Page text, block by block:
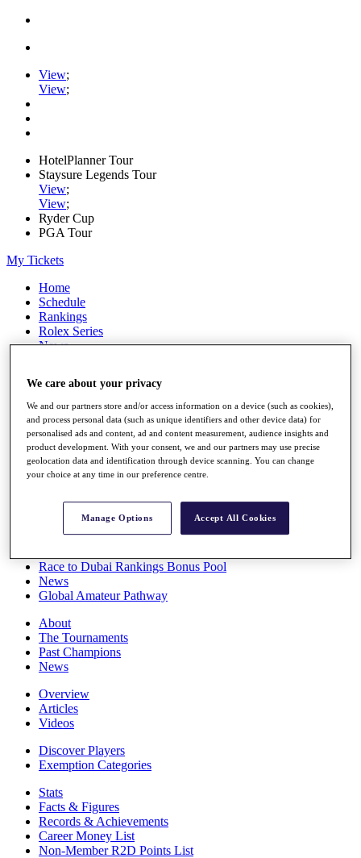
View;
View;
HotelPlanner Tour
Staysure Legends Tour
View;
View;
Ryder Cup
PGA Tour
My Tickets
Home
Schedule
Rankings
Rolex Series
News
Stats
Q School
Destinations
Full Schedule
All You Need to Know
Overview
Race to Dubai Rankings Bonus Pool
News
Global Amateur Pathway
About
The Tournaments
Past Champions
News
Overview
Articles
Videos
Discover Players
Exemption Categories
Stats
Facts & Figures
Records & Achievements
Career Money List
Non-Member R2D Points List
We care about your privacy
We and our partners store and/or access information on a device (such as cookies),
and process personal data (such as unique identifiers and other device data) for
personalised ads and content, ad and content measurement, audience insights and
product development. With your consent, we and our partners may use precise
geolocation data and identification through device scanning. You can change
your choice at any time in our preference centre.
Manage Options Accept All Cookies